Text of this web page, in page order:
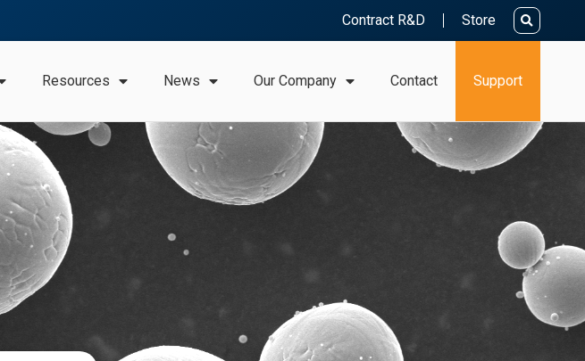
Contract R&D Store
Resources News Our Company Contact Support